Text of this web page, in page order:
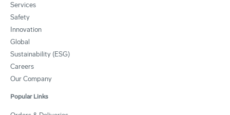
Services
Safety
Innovation
Global
Sustainability (ESG)
Careers
Our Company
Popular Links